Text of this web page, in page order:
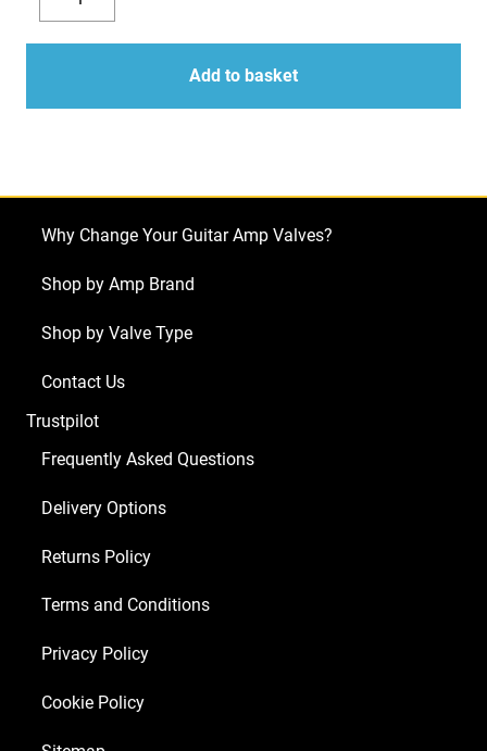
Decrease
quantity
Valve
Kit
Marshall
x
x
ECC83
Matched
EL34)
quantity
Add to basket
Why Change Your Guitar Amp Valves?
Shop by Amp Brand
Shop by Valve Type
Contact Us
Trustpilot
Frequently Asked Questions
Delivery Options
Returns Policy
Terms and Conditions
Privacy Policy
Cookie Policy